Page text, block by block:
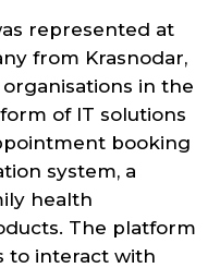
represented at
from Krasnodar,
in the
of IT solutions
booking
system, a
health
The platform
to interact with